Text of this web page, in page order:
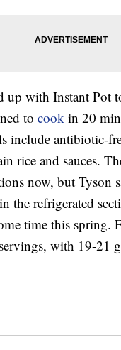
up with Instant Pot
tocook in 20
include antibiotic-
rice and sauces.
now, but Tyson
the refrigerated
time this spring.
with 19-21